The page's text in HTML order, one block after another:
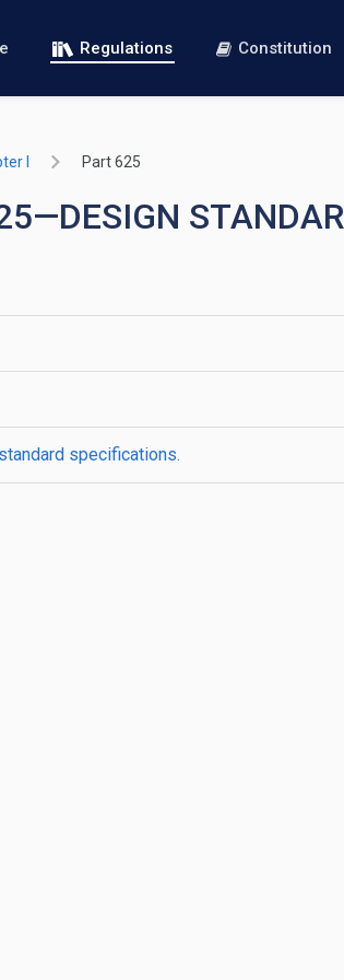
Regulations Constitution
I Part 625
specifications.